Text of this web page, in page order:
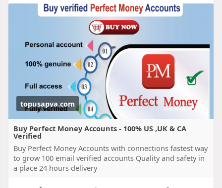
topusapva.com
Buy Perfect Money Accounts - 100% US ,UK & CA
Verified
Buy Perfect Money Accounts with connections fastest way
to grow 100 email verified accounts Quality and safety in
a place 24 hours delivery